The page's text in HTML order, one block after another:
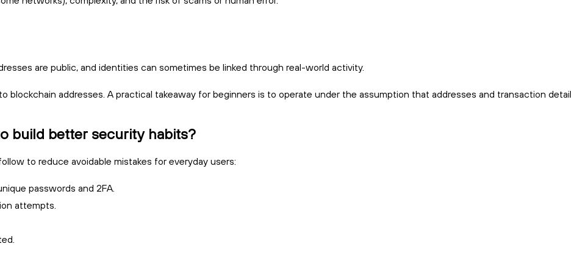
are public, and identities can sometimes be linked through real-world activity.
blockchain addresses. A practical takeaway for beginners is to operate under the assumption that addresses and transaction
build better security habits?
to reduce avoidable mistakes for everyday users:
passwords and 2FA.
attempts.